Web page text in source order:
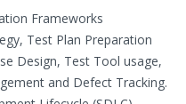
Frameworks
Test Plan Preparation
Design, Test Tool usage,
and Defect Tracking.